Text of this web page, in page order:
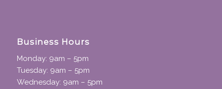
Business Hours
Monday: 9am – 5pm
Tuesday: 9am – 5pm
Wednesday: 9am – 5pm